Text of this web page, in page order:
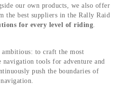
our own products, we also offer
the best suppliers in the Rally Raid
for every level of riding
to craft the most
navigation tools for adventure and
push the boundaries of